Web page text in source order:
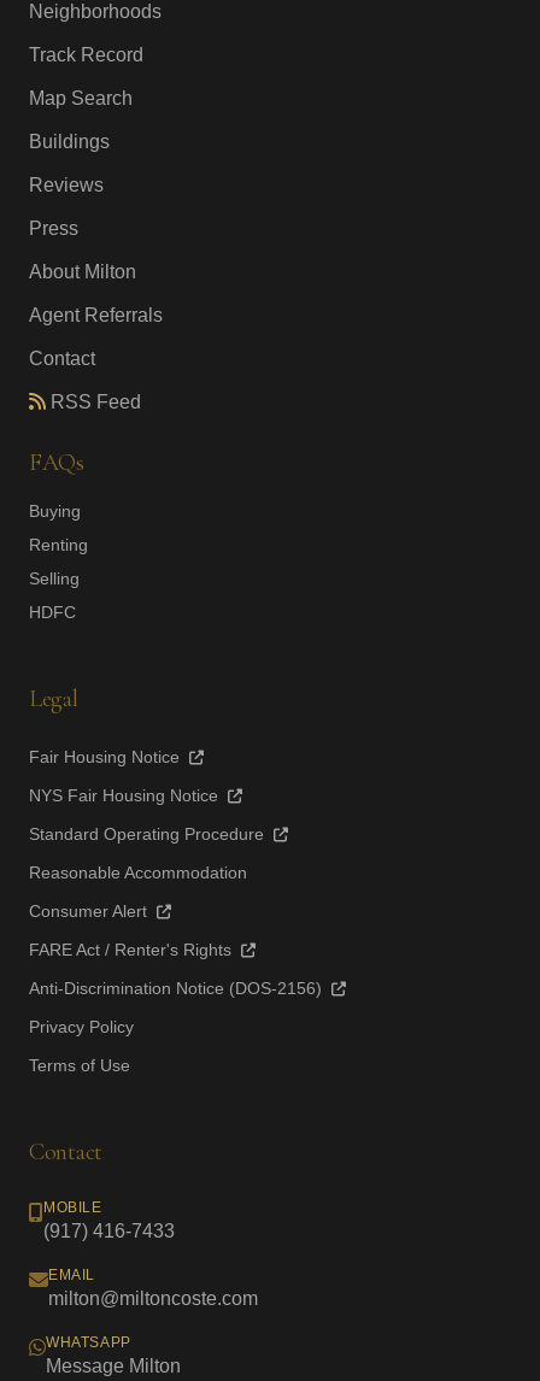
Neighborhoods
Track Record
Map Search
Buildings
Reviews
Press
About Milton
Agent Referrals
Contact
RSS Feed
FAQs
Buying
Renting
Selling
HDFC
Legal
Fair Housing Notice
NYS Fair Housing Notice
Standard Operating Procedure
Reasonable Accommodation
Consumer Alert
FARE Act / Renter's Rights
Anti-Discrimination Notice (DOS-2156)
Privacy Policy
Terms of Use
Contact
MOBILE
(917) 416-7433
EMAIL
milton@miltoncoste.com
WHATSAPP
Message Milton